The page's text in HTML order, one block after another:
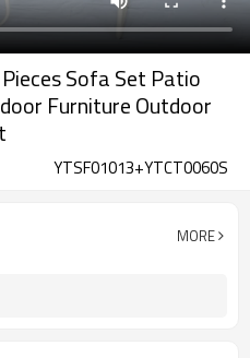
Sofa Set Patio
Furniture Outdoor
YTSF01013+YTCT0060S
MORE